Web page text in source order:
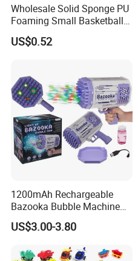
Wholesale Solid Sponge PU
Foaming Small Basketball
Indoor Silent Ball for
Children and Babies
US$0.52
1200mAh Rechargeable
Bazooka Bubble Machine
Toy for Summer Garden Fun
US$3.00-3.80